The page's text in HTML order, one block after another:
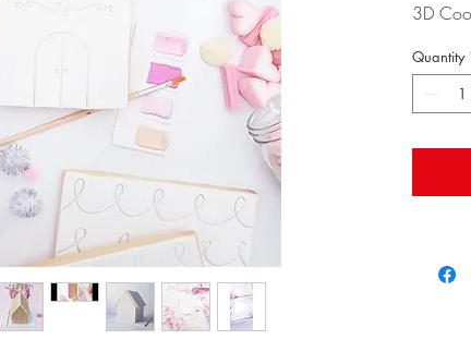
3D
design
and
is a
party
are
The
Quantity